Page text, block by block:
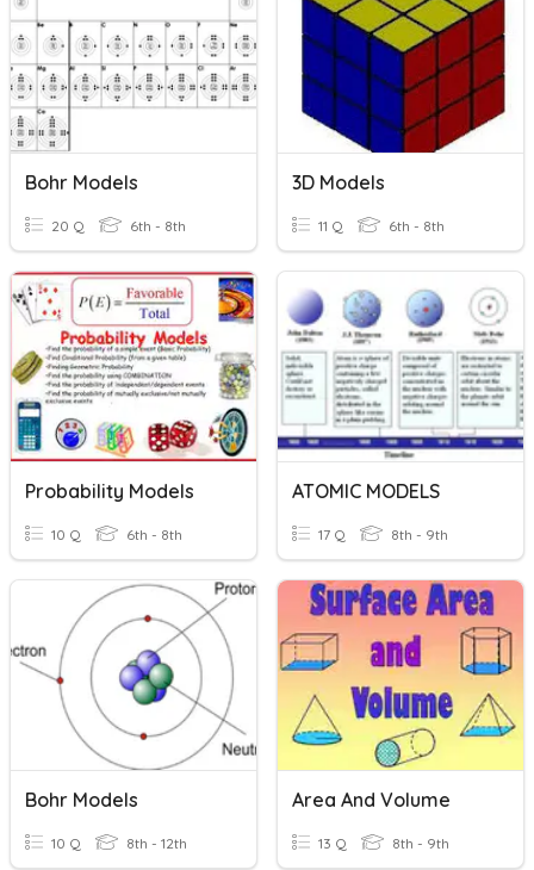
Bohr Models
20 Q 6th - 8th
3D Models
11 Q 6th - 8th
Probability Models
10 Q 6th - 8th
ATOMIC MODELS
17 Q 8th - 9th
Bohr Models
10 Q 8th - 12th
Area And Volume
13 Q 8th - 9th